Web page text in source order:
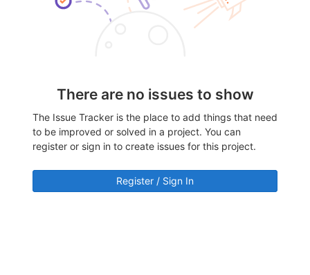
There are no issues to show
The Issue Tracker is the place to add things that need
to be improved or solved in a project. You can
register or sign in to create issues for this project.
Register / Sign In